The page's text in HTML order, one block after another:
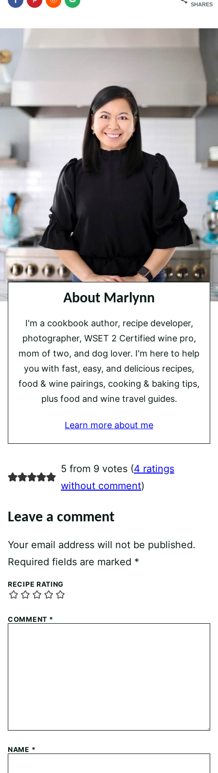
SHARES
About Marlynn
I'm a cookbook author, recipe developer,
photographer, WSET 2 Certified wine pro,
mom of two, and dog lover. I'm here to help
you with fast, easy, and delicious recipes,
food & wine pairings, cooking & baking tips,
plus food and wine travel guides.
Learn more about me
5 from 9 votes (4 ratings
without comment)
Leave a comment
Your email address will not be published.
Required fields are marked *
RECIPE RATING
COMMENT *
NAME *